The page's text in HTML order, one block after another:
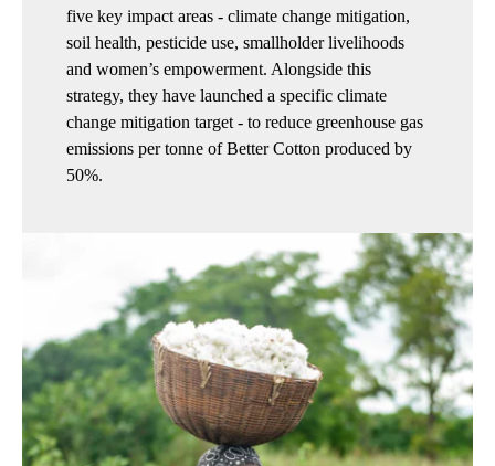
five key impact areas - climate change mitigation,
soil health, pesticide use, smallholder livelihoods
and women’s empowerment. Alongside this
strategy, they have launched a specific climate
change mitigation target - to reduce greenhouse gas
emissions per tonne of Better Cotton produced by
50%.